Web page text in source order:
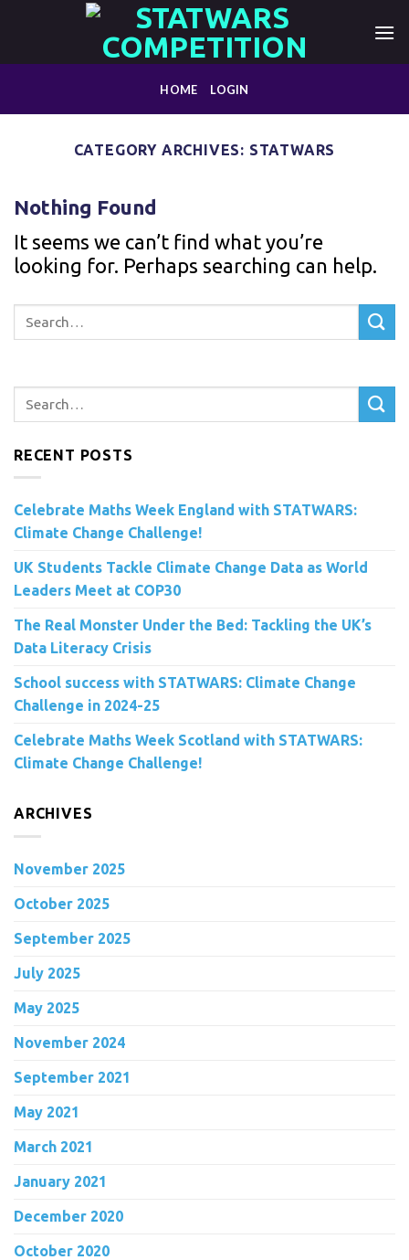
HOME LOGIN
CATEGORY ARCHIVES: STATWARS
Nothing Found
It seems we can’t find what you’re
looking for. Perhaps searching can help.
RECENT POSTS
Celebrate Maths Week England with STATWARS:
Climate Change Challenge!
UK Students Tackle Climate Change Data as World
Leaders Meet at COP30
The Real Monster Under the Bed: Tackling the UK’s
Data Literacy Crisis
School success with STATWARS: Climate Change
Challenge in 2024-25
Celebrate Maths Week Scotland with STATWARS:
Climate Change Challenge!
ARCHIVES
November 2025
October 2025
September 2025
July 2025
May 2025
November 2024
September 2021
May 2021
March 2021
January 2021
December 2020
October 2020